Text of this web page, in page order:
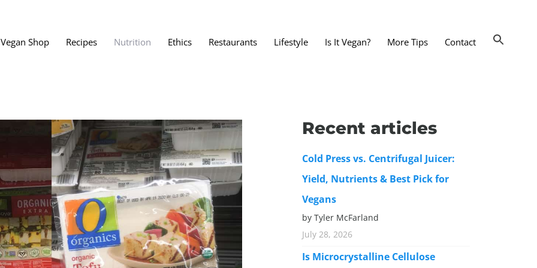
About Veganism
Vegan Bath, Body and Beauty
Vegan Clothing and Accessories
Best Vegan Egg Substitutes
Best Vegan Butter Substitutes
Best Vegan Dairy Substitutes
Best Vegan Meat Substitutes
Vegan Shop Recipes Nutrition Ethics Restaurants Lifestyle Is It Vegan? More Tips Contact
Recent articles
Cold Press vs. Centrifugal Juicer:
Yield, Nutrients & Best Pick for
Vegans
by Tyler McFarland
July 28, 2026
Is Microcrystalline Cellulose